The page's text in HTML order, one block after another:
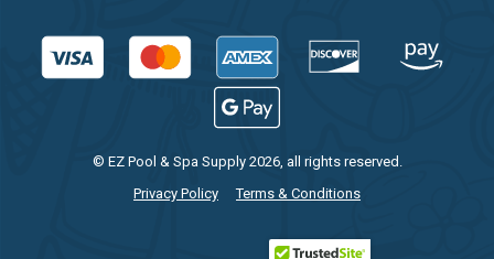
© EZ Pool & Spa Supply 2026, all rights reserved.
Privacy Policy
Terms & Conditions